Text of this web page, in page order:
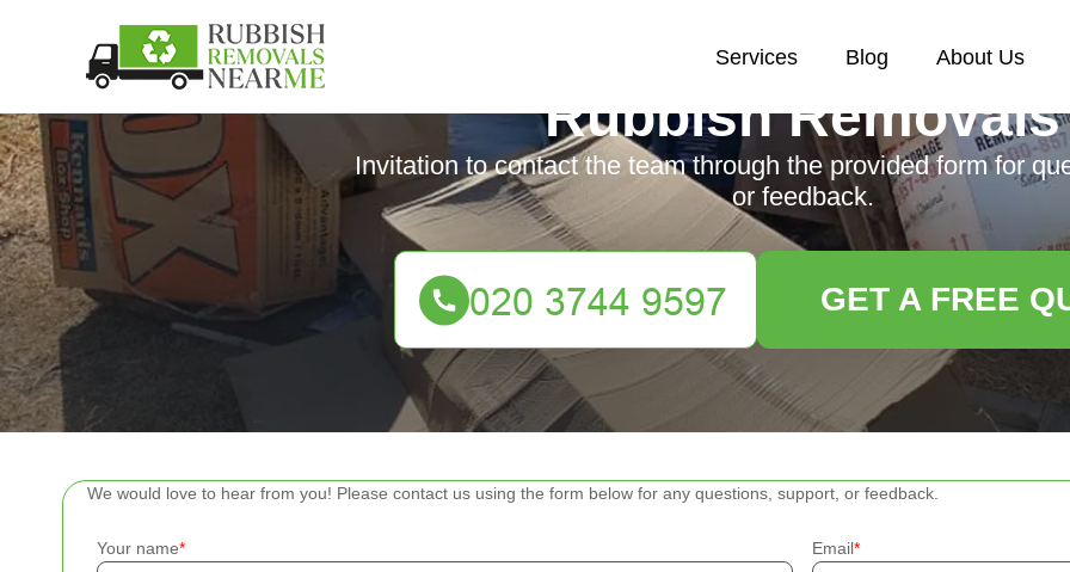
We would love to hear from you! Please contact us using the form below for any questions, support, or feedback.
Your name Email
Services Blog About Us
Rubbish Removals
Invitation to contact the team through the provided form for
or feedback.
GET A FREE